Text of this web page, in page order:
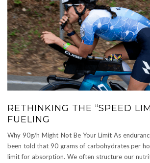
RETHINKING THE “SPEED
FUELING
Why 90g/h Might Not Be Your Limit As
been told that 90 grams of carbohydrates per
limit for absorption. We often structure our